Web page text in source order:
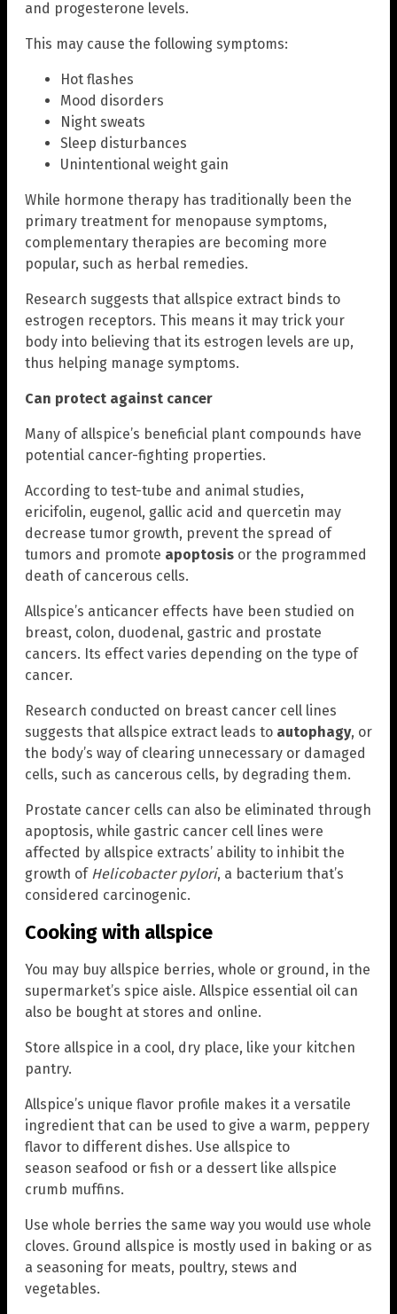
and progesterone levels.
This may cause the following symptoms:
Hot flashes
Mood disorders
Night sweats
Sleep disturbances
Unintentional weight gain
While hormone therapy has traditionally been the
primary treatment for menopause symptoms,
complementary therapies are becoming more
popular, such as herbal remedies.
Research suggests that allspice extract binds to
estrogen receptors. This means it may trick your
body into believing that its estrogen levels are up,
thus helping manage symptoms.
Can protect against cancer
Many of allspice’s beneficial plant compounds have
potential cancer-fighting properties.
According to test-tube and animal studies,
ericifolin, eugenol, gallic acid and quercetin may
decrease tumor growth, prevent the spread of
tumors and promote apoptosis or the programmed
death of cancerous cells.
Allspice’s anticancer effects have been studied on
breast, colon, duodenal, gastric and prostate
cancers. Its effect varies depending on the type of
cancer.
Research conducted on breast cancer cell lines
suggests that allspice extract leads to autophagy, or
the body’s way of clearing unnecessary or damaged
cells, such as cancerous cells, by degrading them.
Prostate cancer cells can also be eliminated through
apoptosis, while gastric cancer cell lines were
affected by allspice extracts’ ability to inhibit the
growth of Helicobacter pylori, a bacterium that’s
considered carcinogenic.
Cooking with allspice
You may buy allspice berries, whole or ground, in the
supermarket’s spice aisle. Allspice essential oil can
also be bought at stores and online.
Store allspice in a cool, dry place, like your kitchen
pantry.
Allspice’s unique flavor profile makes it a versatile
ingredient that can be used to give a warm, peppery
flavor to different dishes. Use allspice to
season seafood or fish or a dessert like allspice
crumb muffins.
Use whole berries the same way you would use whole
cloves. Ground allspice is mostly used in baking or as
a seasoning for meats, poultry, stews and
vegetables.